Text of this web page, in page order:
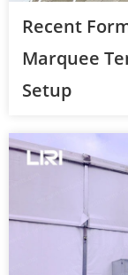
Recent
Marquee
Setup